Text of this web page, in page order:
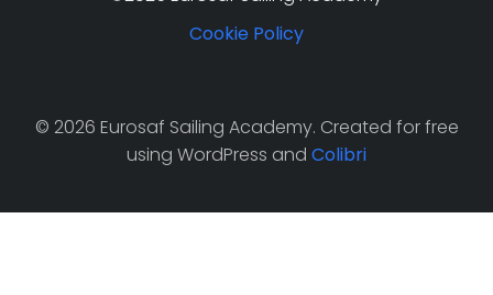
Cookie Policy
© 2026 Eurosaf Sailing Academy. Created for free
using WordPress and Colibri